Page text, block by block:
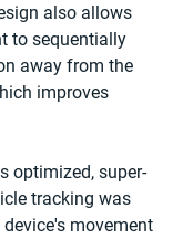
also allows
to sequentially
away from the
improves
optimized, super-
tracking was
movement